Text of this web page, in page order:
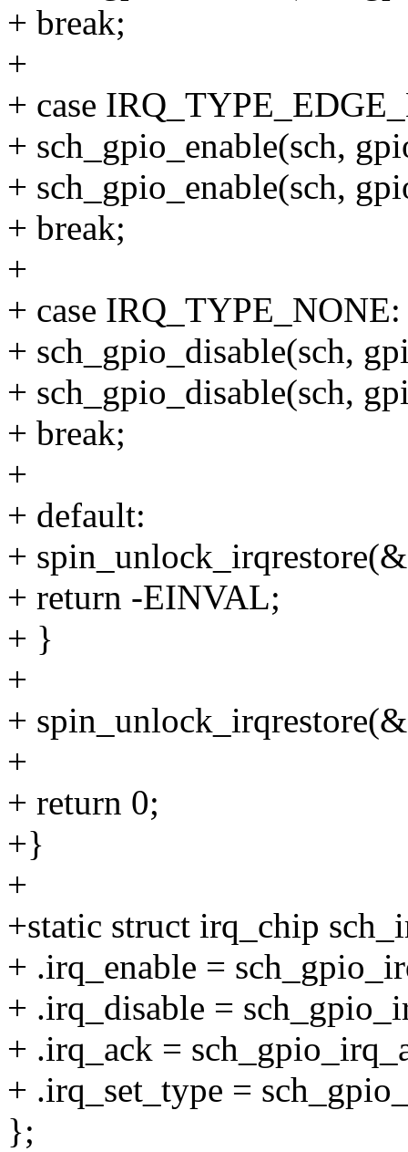
+ break;
+
+ case
+ sch_gpio_enable(sch,
+ sch_gpio_enable(sch,
+ break;
+
+ case IRQ_TYPE_NONE:
+ sch_gpio_disable(sch,
+ sch_gpio_disable(sch,
+ break;
+
+ default:
+
+ return -EINVAL;
+ }
+
+
+
+ return 0;
+}
+
+static struct irq_chip
+ .irq_enable =
+ .irq_disable =
+ .irq_ack =
+ .irq_set_type =
};